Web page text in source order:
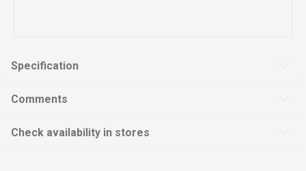
Specification
Comments
Check availability in stores